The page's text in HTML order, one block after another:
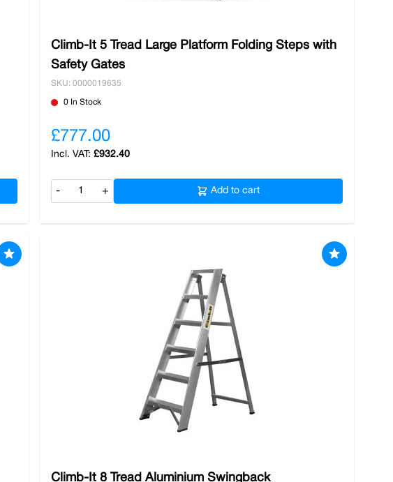
Climb-It 5 Tread Large Platform Folding Steps with
Safety Gates
SKU: 0000019635
0 In Stock
£777.00
£932.40
- + Add to cart
Climb-It 8 Tread Aluminium Swingback